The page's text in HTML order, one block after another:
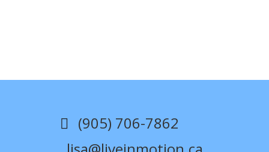
(905) 706-7862